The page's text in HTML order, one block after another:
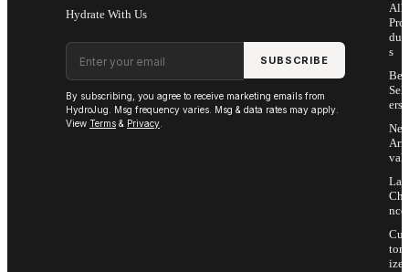
Hydrate With Us
Email address
SUBSCRIBE
By subscribing, you agree to receive marketing emails from
HydroJug. Msg frequency varies. Msg & data rates may apply.
View Terms & Privacy
All
Pro
s
Sell
ers
Arri
vals
Last
Cha
nce
Cus
tom
ize